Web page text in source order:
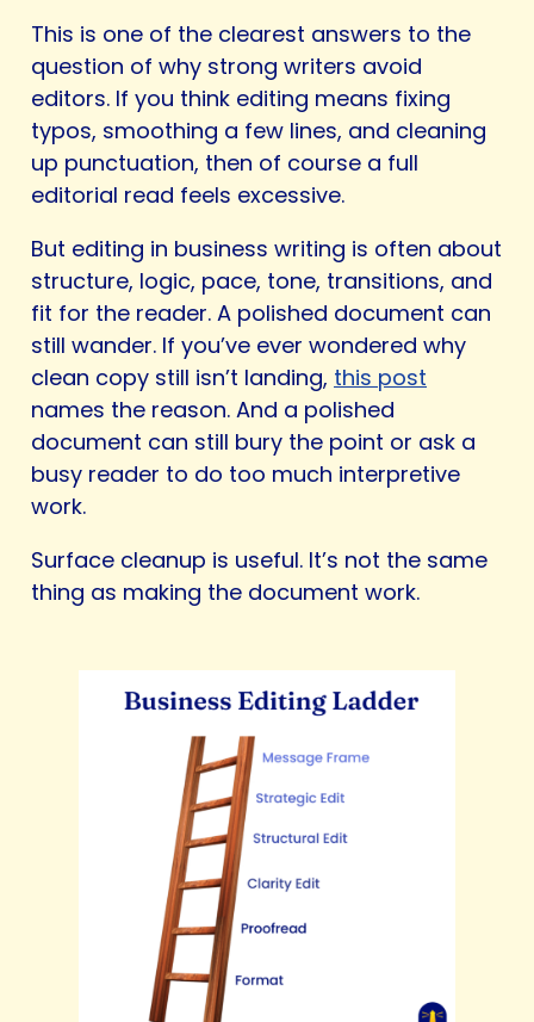
This is one of the clearest answers to the
question of why strong writers avoid
editors. If you think editing means fixing
typos, smoothing a few lines, and cleaning
up punctuation, then of course a full
editorial read feels excessive.
But editing in business writing is often about
structure, logic, pace, tone, transitions, and
fit for the reader. A polished document can
still wander. If you’ve ever wondered why
clean copy still isn’t landing, this post
names the reason. And a polished
document can still bury the point or ask a
busy reader to do too much interpretive
work.
Surface cleanup is useful. It’s not the same
thing as making the document work.